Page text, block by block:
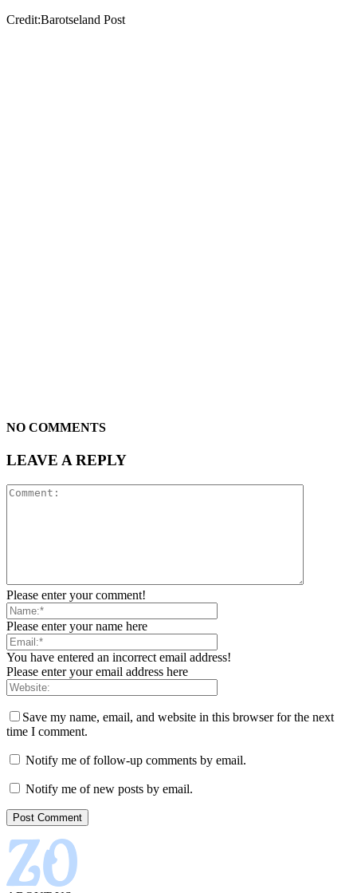
Credit:Barotseland Post
NO COMMENTS
LEAVE A REPLY
Please enter your comment!
Please enter your name here
You have entered an incorrect email address!
Please enter your email address here
Save my name, email, and website in this browser for the next
time I comment.
Notify me of follow-up comments by email.
Notify me of new posts by email.